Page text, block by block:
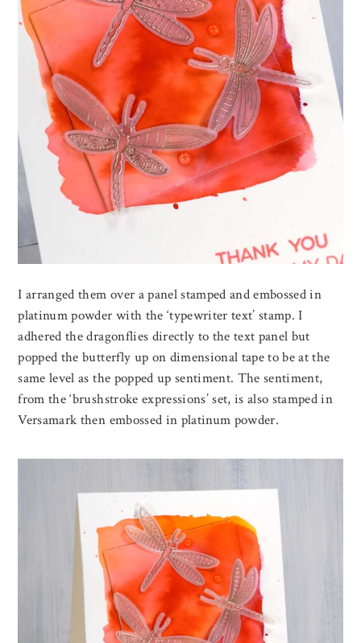
I arranged them over a panel stamped and embossed in
platinum powder with the ‘typewriter text’ stamp. I
adhered the dragonflies directly to the text panel but
popped the butterfly up on dimensional tape to be at the
same level as the popped up sentiment. The sentiment,
from the ‘brushstroke expressions’ set, is also stamped in
Versamark then embossed in platinum powder.